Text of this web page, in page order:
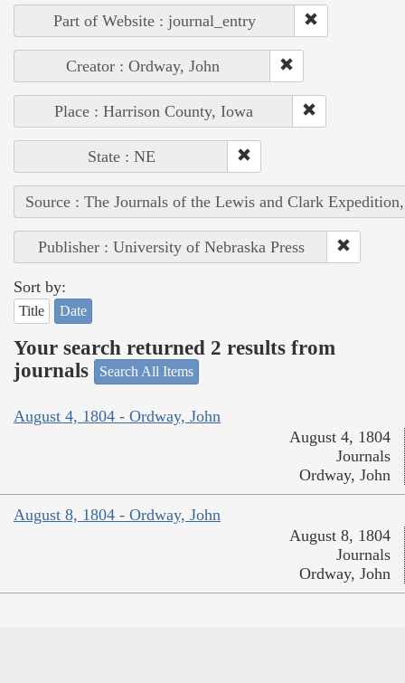
Part of Website : journal_entry
Creator : Ordway, John
Place : Harrison County, Iowa
State : NE
Source : The Journals of the Lewis and Clark
Publisher : University of Nebraska Press
Sort by:
Title Date
Your search returned 2 results from
journals
Search All Items
August 4, 1804 - Ordway, John
August 4, 1804
Journals
Ordway, John
August 8, 1804 - Ordway, John
August 8, 1804
Journals
Ordway, John